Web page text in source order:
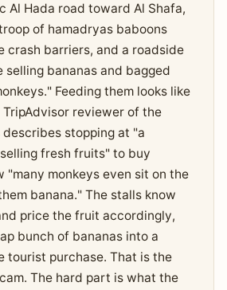
Al Hada road toward Al Shafa,
of hamadryas baboons
crash barriers, and a roadside
selling bananas and bagged
Feeding them looks like
reviewer of the
stopping at "a
fresh fruits" to buy
"many monkeys even sit on the
banana." The stalls know
price the fruit accordingly,
bunch of bananas into a
tourist purchase. That is the
The hard part is what the